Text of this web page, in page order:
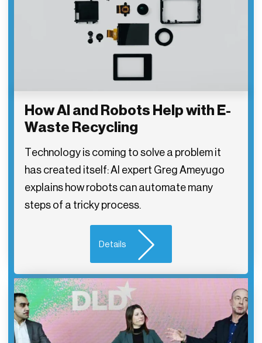
How AI and Robots Help with E-
Waste Recycling
Technology is coming to solve a problem it
has created itself: AI expert Greg Ameyugo
explains how robots can automate many
steps of a tricky process.
Details